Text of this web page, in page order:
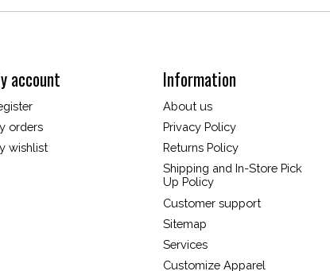
account
orders
wishlist
Information
About us
Privacy Policy
Returns Policy
Shipping and In-Store Pick
Up Policy
Customer support
Sitemap
Services
Customize Apparel